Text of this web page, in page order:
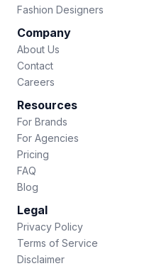
Fashion Designers
Company
About Us
Contact
Careers
Resources
For Brands
For Agencies
Pricing
FAQ
Blog
Legal
Privacy Policy
Terms of Service
Disclaimer